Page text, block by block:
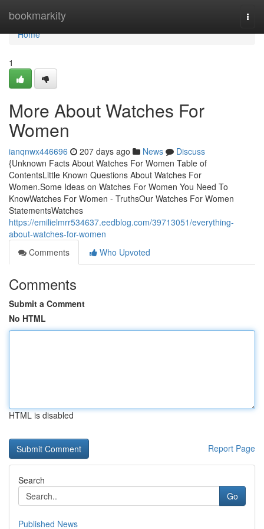
bookmarkity
Home
Home
1
More About Watches For
Women
ianqnwx446696 207 days ago News
Discuss
{Unknown Facts About Watches For Women Table of
ContentsLittle Known Questions About Watches For
Women.Some Ideas on Watches For Women You Need To
KnowWatches For Women - TruthsOur Watches For Women
StatementsWatches
https://emilielmrr534637.eedblog.com/39713051/everything-
about-watches-for-women
Comments
Who Upvoted
Comments
Submit a Comment
No HTML
HTML is disabled
Report Page
Search
Go
Published News